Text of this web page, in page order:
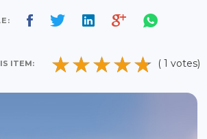
ITEM: ( 1 votes)